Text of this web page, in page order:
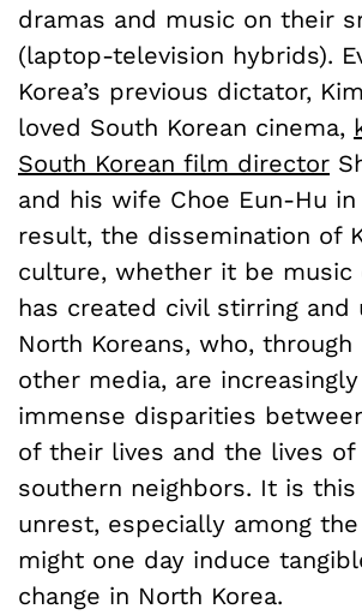
dramas and music on their
(laptop-television hybrids).
Korea’s previous dictator,
loved South Korean cinema,
South Korean film director
and his wife Choe Eun-Hu in
result, the dissemination of
culture, whether it be music
has created civil stirring and
North Koreans, who, through
other media, are
immense disparities
of their lives and the lives
southern neighbors. It is
unrest, especially among
might one day induce
change in North Korea.